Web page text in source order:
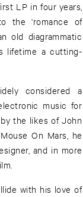
LP in four years,
the 'romance of
old diagrammatic
lifetime a cutting-
considered a
music for
the likes of John
On Mars, he
and in more
with his love of